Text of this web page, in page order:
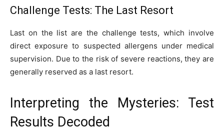
Challenge Tests: The Last Resort
Last on the list are the challenge tests, which involve
direct exposure to suspected allergens under medical
supervision. Due to the risk of severe reactions, they are
generally reserved as a last resort.
Interpreting the Mysteries: Test
Results Decoded